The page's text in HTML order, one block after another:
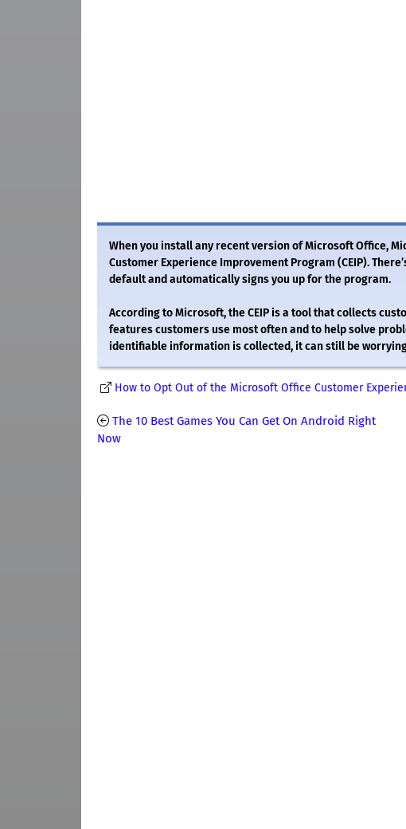
When you install any recent version of Microsoft Office,
Customer Experience Improvement Program (CEIP).
default and automatically signs you up for the program.
According to Microsoft, the CEIP is a tool that collects
features customers use most often and to help solve
identifiable information is collected, it can still be
How to Opt Out of the Microsoft Office Customer
The 10 Best Games You Can Get On Android Right
Now